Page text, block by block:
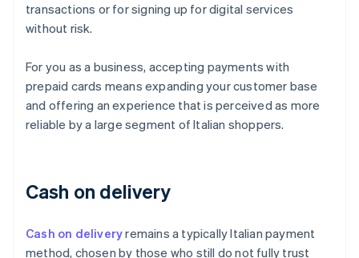
transactions or for signing up for digital services
without risk.
For you as a business, accepting payments with
prepaid cards means expanding your customer base
and offering an experience that is perceived as more
reliable by a large segment of Italian shoppers.
Cash on delivery
Cash on deliveryremains a typically Italian payment
method, chosen by those who still do not fully trust